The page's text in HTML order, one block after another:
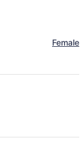
Female